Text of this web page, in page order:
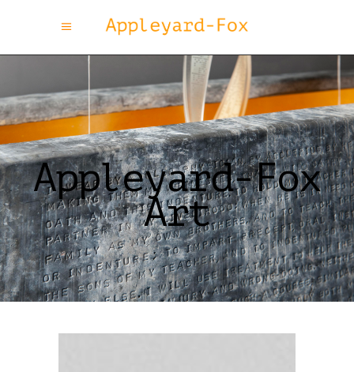
Appleyard-Fox
Art